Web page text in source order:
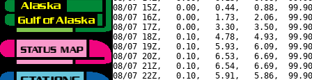
08/07 15Z,   0.00,   0.44,   0.88,
08/07 16Z,   0.00,   1.73,   2.06,
08/07 17Z,   0.00,   3.30,   3.50,
08/07 18Z,   0.10,   4.78,   4.93,
08/07 19Z,   0.10,   5.93,   6.09,
08/07 20Z,   0.10,   6.53,   6.69,
08/07 21Z,   0.10,   6.54,   6.69,
08/07 22Z,   0.10,   5.91,   5.86,